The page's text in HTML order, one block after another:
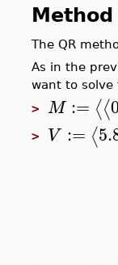
Method
The QR
As in the
want to solve
> M := ⟨⟨
> V := ⟨